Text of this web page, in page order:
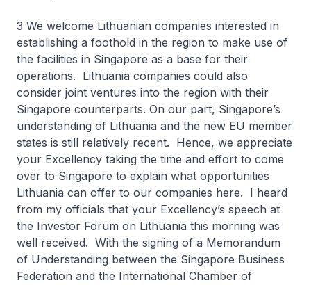
3 We welcome Lithuanian companies interested in
establishing a foothold in the region to make use of
the facilities in Singapore as a base for their
operations. Lithuania companies could also
consider joint ventures into the region with their
Singapore counterparts. On our part, Singapore’s
understanding of Lithuania and the new EU member
states is still relatively recent. Hence, we appreciate
your Excellency taking the time and effort to come
over to Singapore to explain what opportunities
Lithuania can offer to our companies here. I heard
from my officials that your Excellency’s speech at
the Investor Forum on Lithuania this morning was
well received. With the signing of a Memorandum
of Understanding between the Singapore Business
Federation and the International Chamber of